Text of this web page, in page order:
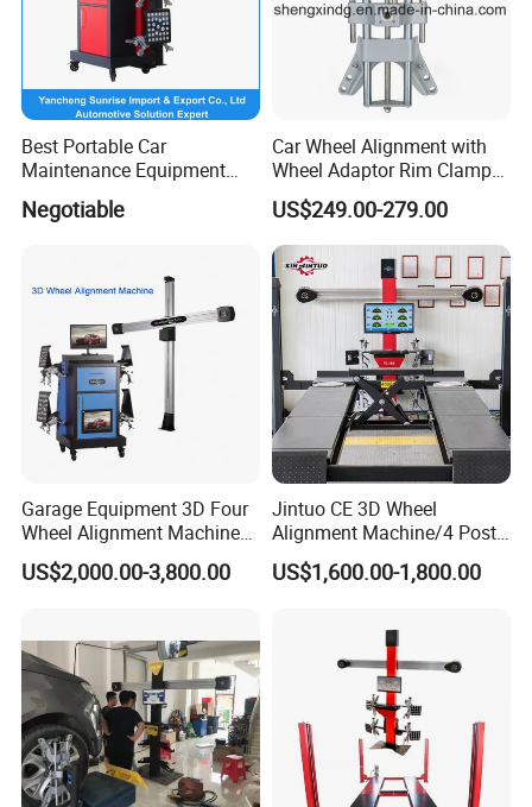
Best Portable Car
Maintenance Equipment
Automotive 3D Wheel
Alignment
Negotiable
Car Wheel Alignment with
Wheel Adaptor Rim Clamp
Wa002
US$249.00-279.00
Garage Equipment 3D Four
Wheel Alignment Machine
with Automaitic Lift Beam
US$2,000.00-3,800.00
Jintuo CE 3D Wheel
Alignment Machine/4 Post
Car Lift Alineador Wheel
Aligner Machine
US$1,600.00-1,800.00